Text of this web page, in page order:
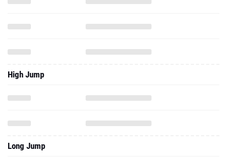
High Jump
Long Jump